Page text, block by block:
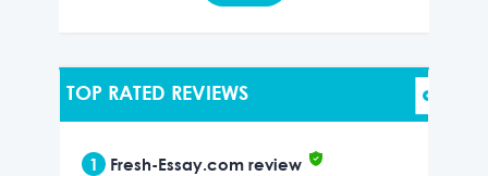
TOP RATED REVIEWS
1 Fresh-Essay.com review